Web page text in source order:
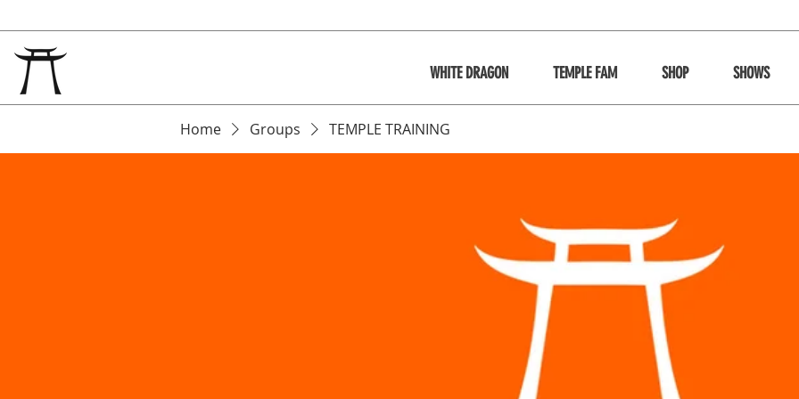
WHITE DRAGON TEMPLE FAM SHOP SHOWS
Home Groups TEMPLE TRAINING